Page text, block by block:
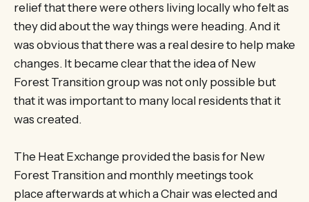
relief that there were others living locally who felt as
they did about the way things were heading. And it
was obvious that there was a real desire to help make
changes. It became clear that the idea of New
Forest Transition group was not only possible but
that it was important to many local residents that it
was created.
The Heat Exchange provided the basis for New
Forest Transition and monthly meetings took
place afterwards at which a Chair was elected and